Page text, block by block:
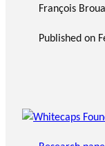
François
Published on